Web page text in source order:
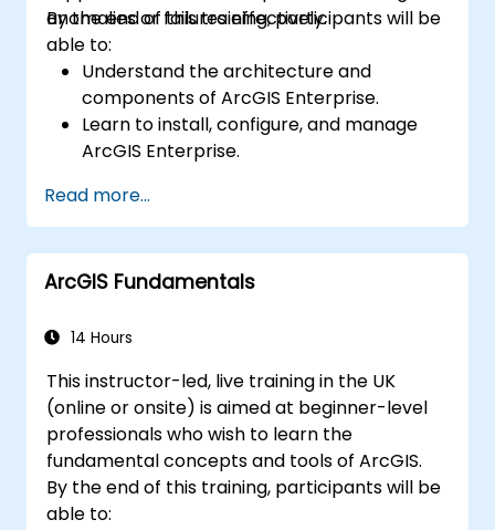
anomalies or failures effectively.
By the end of this training, participants will be
able to:
Understand the architecture and
components of ArcGIS Enterprise.
Learn to install, configure, and manage
ArcGIS Enterprise.
resolving common issues.
Develop proficiency in monitoring and
maintaining ArcGIS Enterprise
environments.
recovery, and performance optimization.
Read more...
ArcGIS Fundamentals
14 Hours
This instructor-led, live training in the UK
(online or onsite) is aimed at beginner-level
professionals who wish to learn the
fundamental concepts and tools of ArcGIS.
By the end of this training, participants will be
able to: